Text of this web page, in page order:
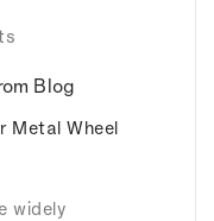
Blog
Metal Wheel
widely